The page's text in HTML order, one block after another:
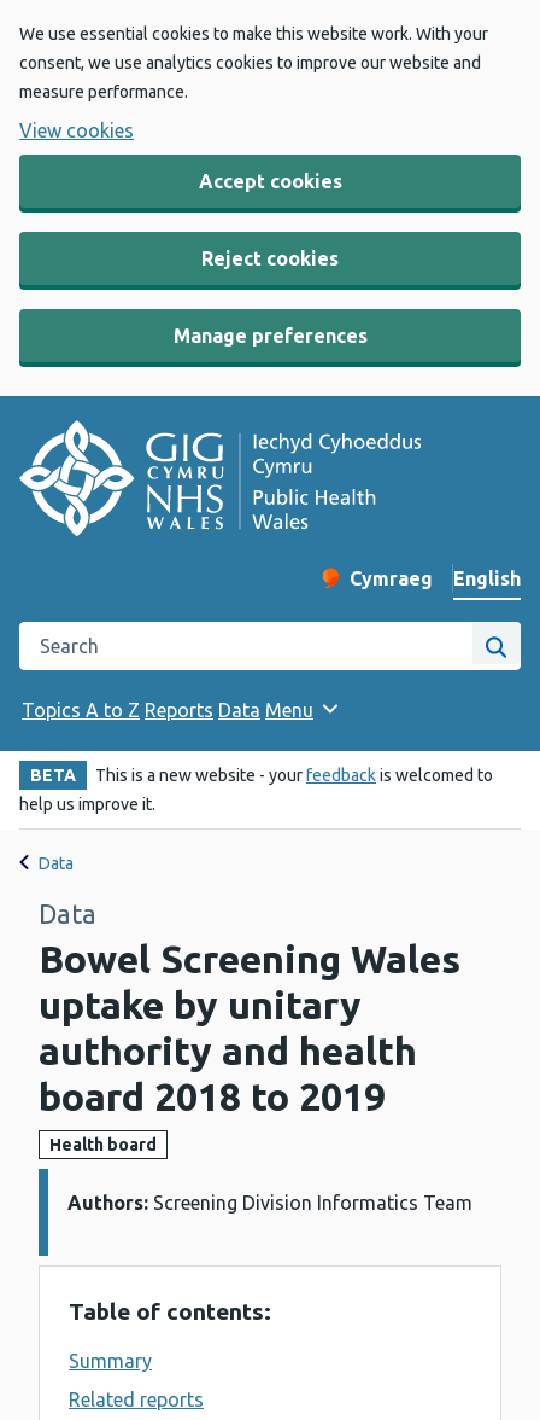
We use essential cookies to make this website work. With your
consent, we use analytics cookies to improve our website and
measure performance.
View cookies
Accept cookies
Reject cookies
Manage preferences
Change website
Cymraeg
– Newid yr iaith ir
English
Search the Public Health Wales website
Site
Topics A to Z Reports Data Menu
BETA This is a new website - yourfeedbackis welcomed to
help us improve it.
Data
Data
Bowel Screening Wales
uptake by unitary
authority and health
board 2018 to 2019
Health board
Details:
Authors: Screening Division Informatics Team
Table of contents:
Summary
Related reports